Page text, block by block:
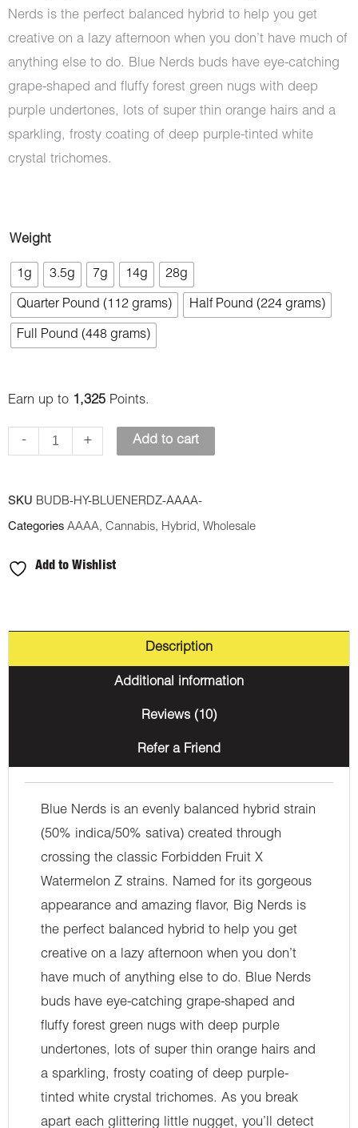
Nerds is the perfect balanced hybrid to help you get
creative on a lazy afternoon when you don’t have much of
anything else to do. Blue Nerds buds have eye-catching
grape-shaped and fluffy forest green nugs with deep
purple undertones, lots of super thin orange hairs and a
sparkling, frosty coating of deep purple-tinted white
crystal trichomes.
Weight
1g 3.5g 7g 14g 28g
Quarter Pound (112 grams) Half Pound (224 grams)
Full Pound (448 grams)
Earn up to 1,325 Points.
-
Blue
Nerdz
(AAAA)
quantity
+ Add to cart
SKU BUDB-HY-BLUENERDZ-AAAA-
Categories AAAA, Cannabis, Hybrid , Wholesale
Add to Wishlist
Description
Additional information
Reviews (10)
Refer a Friend
Blue Nerds is an evenly balanced hybrid strain
(50% indica/50% sativa) created through
crossing the classic Forbidden Fruit X
Watermelon Z strains. Named for its gorgeous
appearance and amazing flavor, Big Nerds is
the perfect balanced hybrid to help you get
creative on a lazy afternoon when you don’t
have much of anything else to do. Blue Nerds
buds have eye-catching grape-shaped and
fluffy forest green nugs with deep purple
undertones, lots of super thin orange hairs and
a sparkling, frosty coating of deep purple-
tinted white crystal trichomes. As you break
apart each glittering little nugget, you’ll detect